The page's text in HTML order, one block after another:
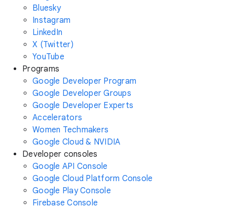
Bluesky
Instagram
LinkedIn
X (Twitter)
YouTube
Programs
Google Developer Program
Google Developer Groups
Google Developer Experts
Accelerators
Women Techmakers
Google Cloud & NVIDIA
Developer consoles
Google API Console
Google Cloud Platform Console
Google Play Console
Firebase Console